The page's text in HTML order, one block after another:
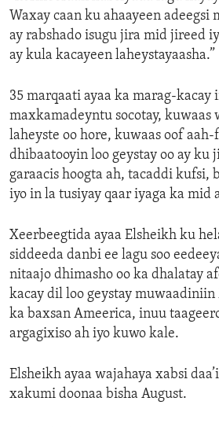
Waxay caan ku ahaayeen adeegsi
ay rabshado isugu jira mid jireed
ay kula kacayeen laheystayaasha.”
35 marqaati ayaa ka marag-kacay
maxkamadeyntu socotay, kuwaas
laheyste oo hore, kuwaas oof
dhibaatooyin loo geystay oo ay ku
garaacis hoogta ah, tacaddi kufsi,
iyo in la tusiyay qaar iyaga ka mid
Xeerbeegtida ayaa Elsheikh ku
siddeeda danbi ee lagu soo
nitaajo dhimasho oo ka dhalatay
kacay dil loo geystay
ka baxsan Ameerica, inuu
argagixiso ah iyo kuwo kale.
Elsheikh ayaa wajahaya xabsi
xakumi doonaa bisha August.